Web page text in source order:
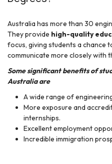
Australia has more than 30
They provide high-quality
focus, giving students a chance
communicate more closely with
Some significant benefits of
Australia are
A wide range of
More exposure and
internships.
Excellent employment
Incredible immigration